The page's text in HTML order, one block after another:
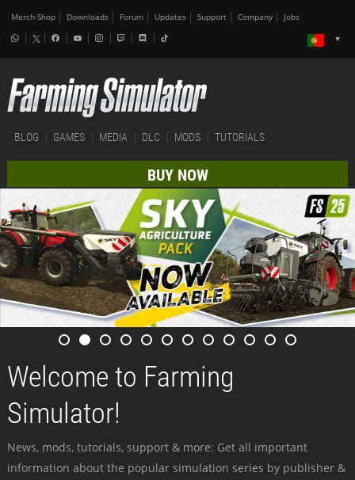
Merch-Shop Downloads Forum Updates Support Company Jobs
BLOG GAMES MEDIA DLC MODS TUTORIALS
BUY NOW
Welcome to Farming
Simulator!
News, mods, tutorials, support & more: Get all important
information about the popular simulation series by publisher &